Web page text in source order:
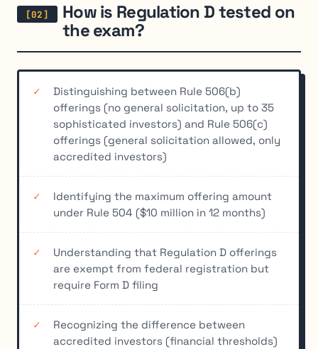
How is Regulation D tested on
the exam?
Distinguishing between Rule 506(b)
offerings (no general solicitation, up to 35
sophisticated investors) and Rule 506(c)
offerings (general solicitation allowed, only
accredited investors)
Identifying the maximum offering amount
under Rule 504 ($10 million in 12 months)
Understanding that Regulation D offerings
are exempt from federal registration but
require Form D filing
Recognizing the difference between
accredited investors (financial thresholds)